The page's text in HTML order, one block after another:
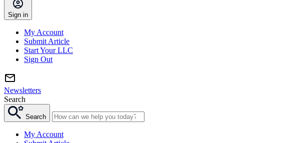
Sign in
My Account
Submit Article
Start Your LLC
Sign Out
Newsletters
Search
Search
My Account